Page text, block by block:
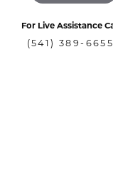
For Live Assistance
(541) 389-6655